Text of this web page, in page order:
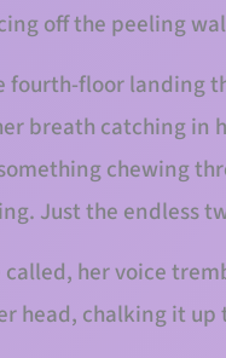
off the peeling
fourth-floor landing
breath catching
chewing
Just the endless
called, her voice
head, chalking it